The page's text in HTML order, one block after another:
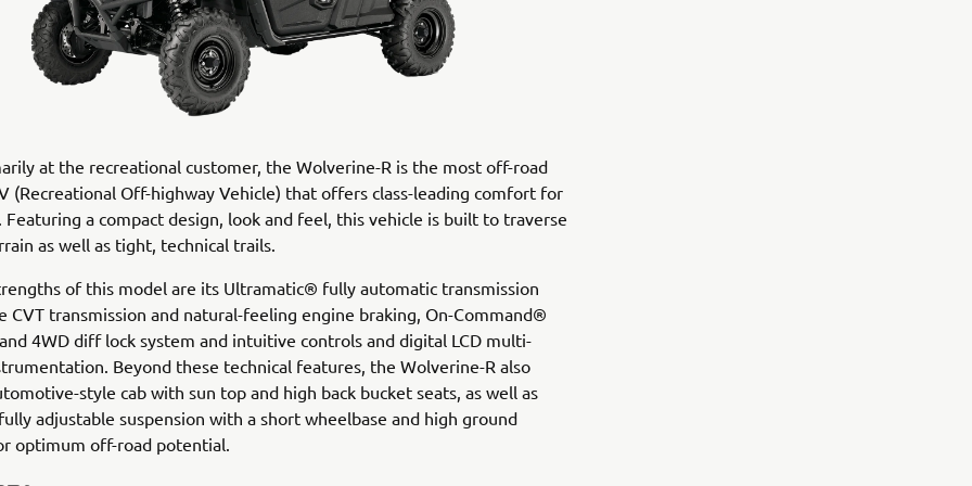
at the recreational customer, the Wolverine-R is the most off-road
(Recreational Off-highway Vehicle) that offers class-leading comfort for
a compact design, look and feel, this vehicle is built to traverse
as well as tight, technical trails.
of this model are its Ultramatic® fully automatic transmission
CVT transmission and natural-feeling engine braking, On-Command®
4WD diff lock system and intuitive controls and digital LCD multi-
Beyond these technical features, the Wolverine-R also
style cab with sun top and high back bucket seats, as well as
adjustable suspension with a short wheelbase and high ground
optimum off-road potential.